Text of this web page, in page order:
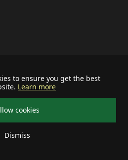
to ensure you get the best
Learn more
cookies
Dismiss